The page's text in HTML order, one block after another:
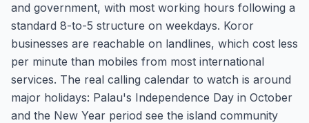
and government, with most working hours following a
standard 8-to-5 structure on weekdays. Koror
businesses are reachable on landlines, which cost less
per minute than mobiles from most international
services. The real calling calendar to watch is around
major holidays: Palau's Independence Day in October
and the New Year period see the island community